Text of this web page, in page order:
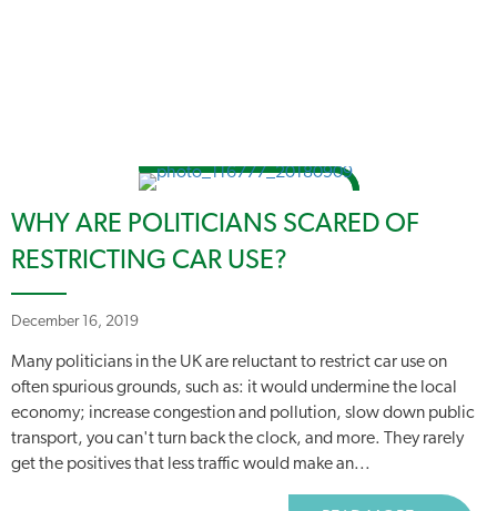
WHY ARE POLITICIANS SCARED OF
RESTRICTING CAR USE?
December 16, 2019
Many politicians in the UK are reluctant to restrict car use on
often spurious grounds, such as: it would undermine the local
economy; increase congestion and pollution, slow down public
transport, you can't turn back the clock, and more. They rarely
get the positives that less traffic would make an...